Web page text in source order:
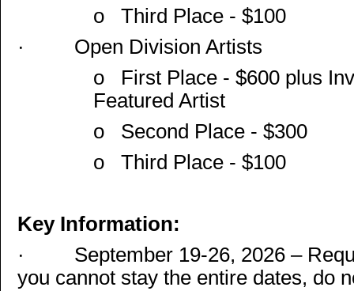
o Third Place - $100
· Open Division Artists
o First Place - $600 plus
Featured Artist
o Second Place - $300
o Third Place - $100
Key Information:
· September 19-26, 2026 –
you cannot stay the entire dates, do